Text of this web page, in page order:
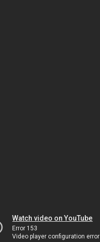
Watch video on YouTube
Error 153
Video player configuration error